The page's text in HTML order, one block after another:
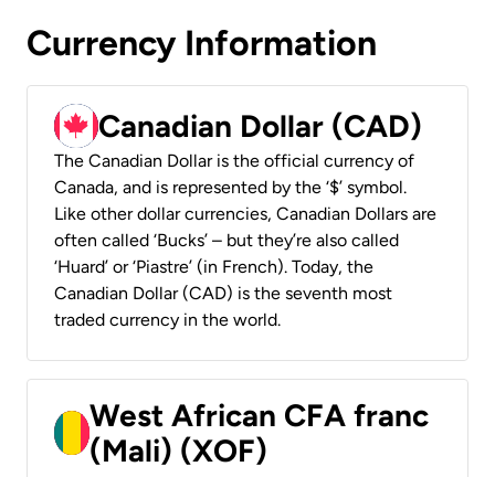
Currency Information
Canadian Dollar (CAD)
The Canadian Dollar is the official currency of
Canada, and is represented by the ‘$’ symbol.
Like other dollar currencies, Canadian Dollars are
often called ‘Bucks’ – but they’re also called
‘Huard’ or ‘Piastre’ (in French). Today, the
Canadian Dollar (CAD) is the seventh most
traded currency in the world.
West African CFA franc
(Mali) (XOF)